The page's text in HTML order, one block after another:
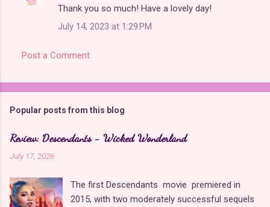
Thank you so much! Have a lovely day!
July 14, 2023 at 1:29 PM
Post a Comment
Popular posts from this blog
Review: Descendants - Wicked Wonderland
July 17, 2026
The first Descendants movie premiered in
2015, with two moderately successful sequels